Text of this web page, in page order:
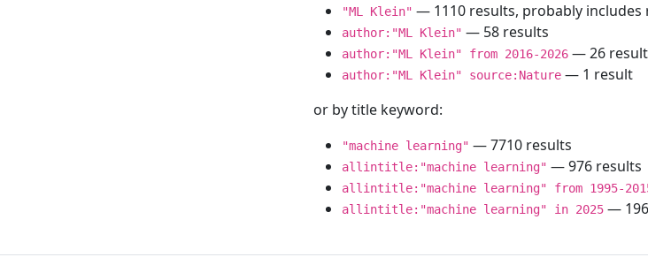
"ML Klein" — 1110 results, probably includes
author:"ML Klein" — 58 results
author:"ML Klein" from 2016-2026 — 26
author:"ML Klein" source:Nature — 1 result
or by title keyword:
"machine learning" — 7710 results
allintitle:"machine learning" — 976 results
allintitle:"machine learning" from 1995-
allintitle:"machine learning" in 2025 —